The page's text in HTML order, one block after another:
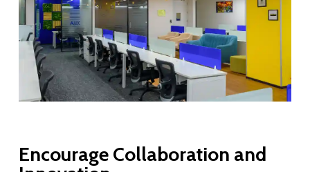
Encourage Collaboration and